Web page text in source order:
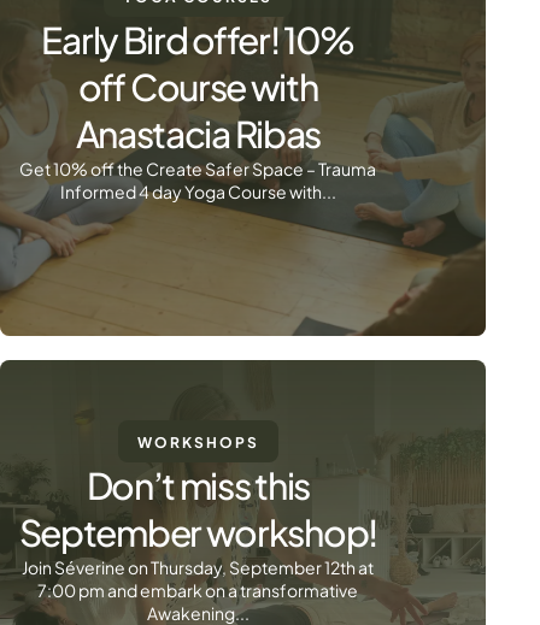
Early Bird offer! 10%
off Course with
Anastacia Ribas
Get 10% off the Create Safer Space – Trauma
Informed 4 day Yoga Course with...
WORKSHOPS
Don’t miss this
September workshop!
Join Séverine on Thursday, September 12th at
7:00 pm and embark on a transformative
Awakening...